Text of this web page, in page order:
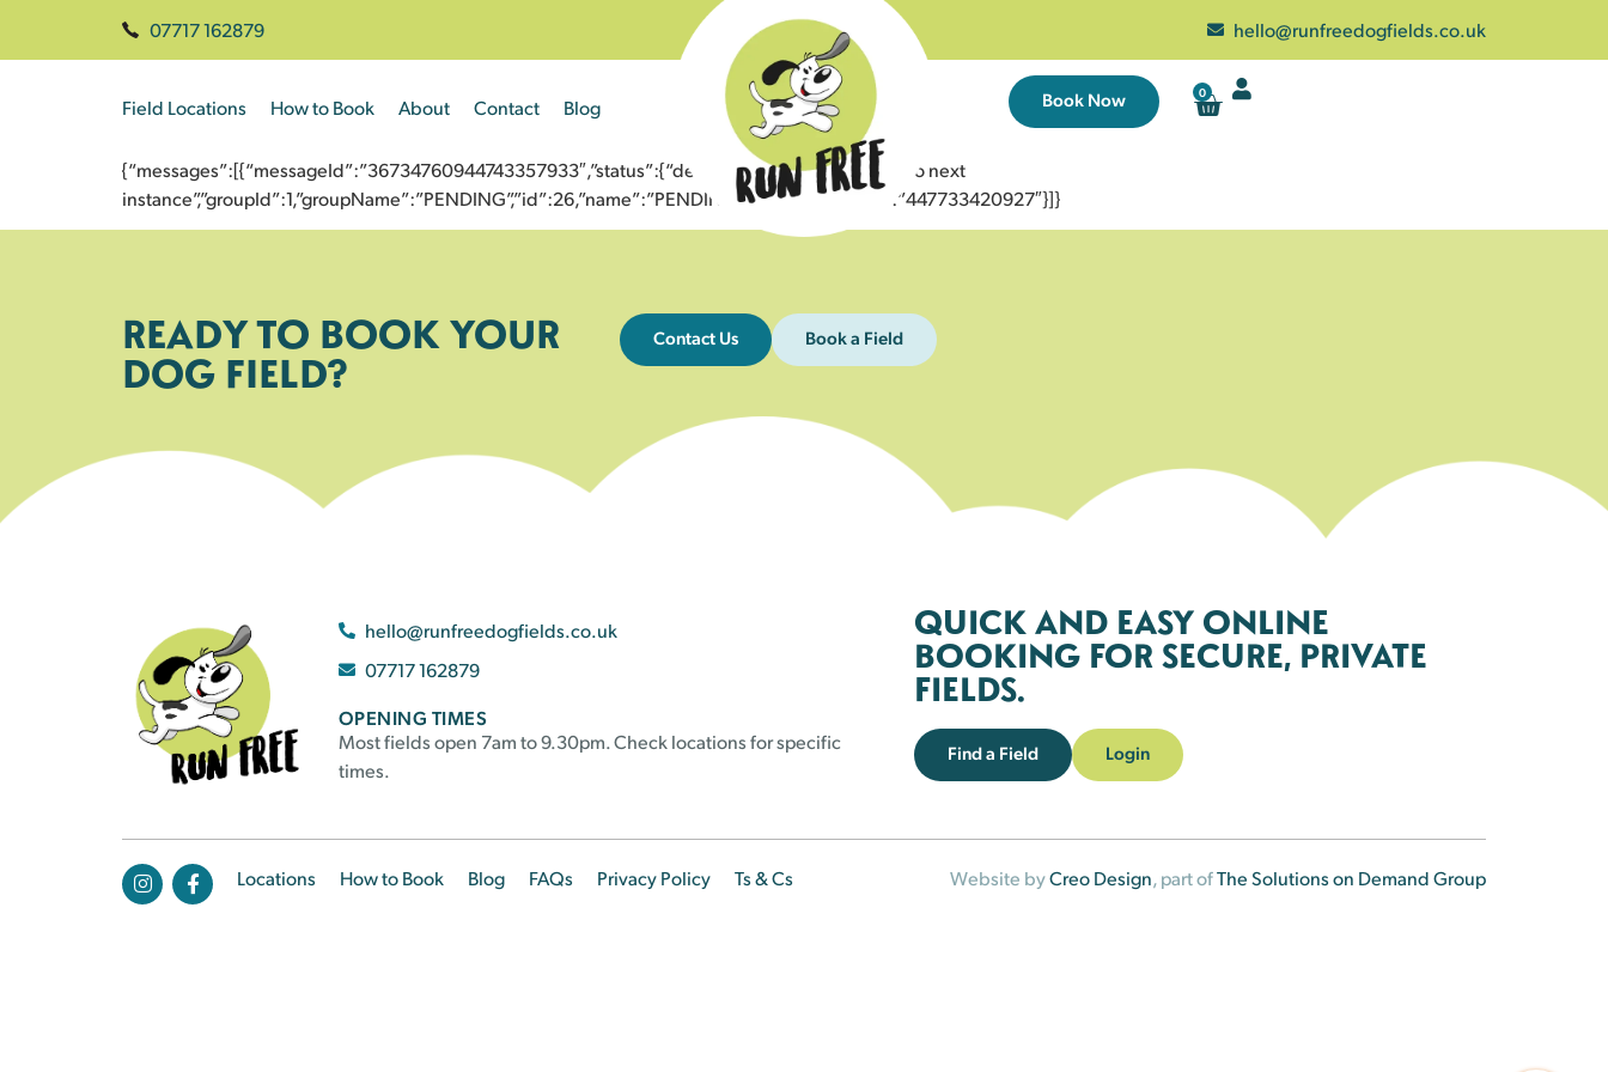
07717 162879 hello@runfreedogfields.co.uk
Field Locations How to Book About Contact Blog Book Now 0
{“messages”:[{“messageId”:”36734760944743357933″,”status”:{“description”:”Message sent to next
instance”,”groupId”:1,”groupName”:”PENDING”,”id”:26,”name”:”PENDING_ACCEPTED”},”to”:”447733420927″}]}
READY TO BOOK YOUR
DOG FIELD?
Contact Us Book a Field
hello@runfreedogfields.co.uk
07717 162879
OPENING TIMES
Most fields open 7am to 9.30pm. Check locations for specific
times.
QUICK AND EASY ONLINE
BOOKING FOR SECURE, PRIVATE
FIELDS.
Find a Field Login
Locations How to Book Blog FAQs Privacy Policy Ts & Cs Website byCreo Design, part ofThe Solutions on Demand Group